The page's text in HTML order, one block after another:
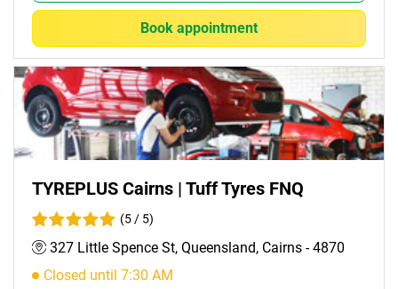
Book appointment
TYREPLUS Cairns | Tuff Tyres FNQ
(5 / 5)
327 Little Spence St, Queensland, Cairns - 4870
Closed until 7:30 AM